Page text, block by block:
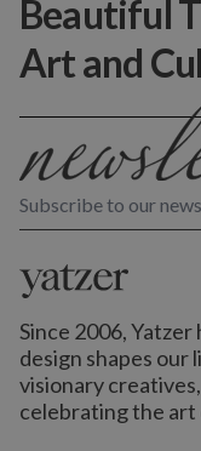
Subscribe to our
Since 2006, Yatzer
design shapes our
visionary
celebrating the
Beautiful
Art and